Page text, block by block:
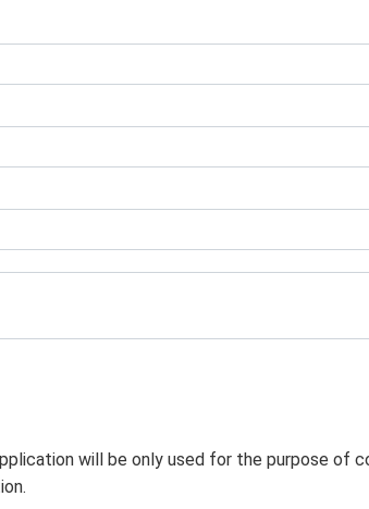
will be only used for the purpose of